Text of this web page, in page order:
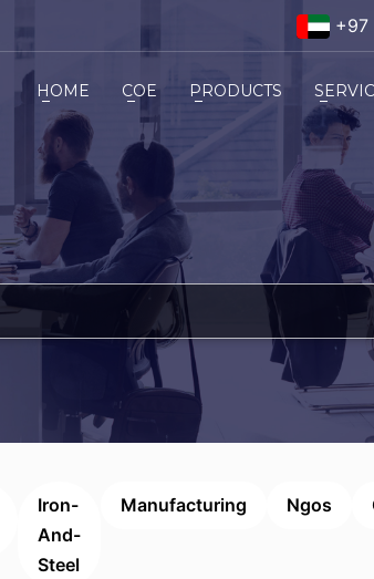
+97
HOME COE PRODUCTS
Iron-
And-
Steel
Manufacturing Ngos